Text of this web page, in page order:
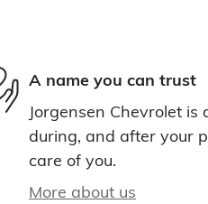
A name you can trust
Jorgensen Chevrolet
during, and after your
care of you.
More about us